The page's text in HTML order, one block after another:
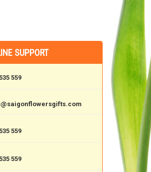
SUPPORT
559
559
559